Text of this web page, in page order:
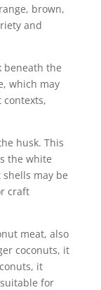
brown,
and
the
which may
husk. This
the white
may be
craft
meat, also
coconuts, it
it
for